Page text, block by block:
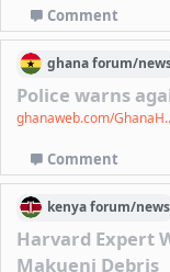
Comment
ghanaforum/
Police warns
ghanaweb.com/
Comment
kenyaforum/news
Harvard Expert
Makueni Debris